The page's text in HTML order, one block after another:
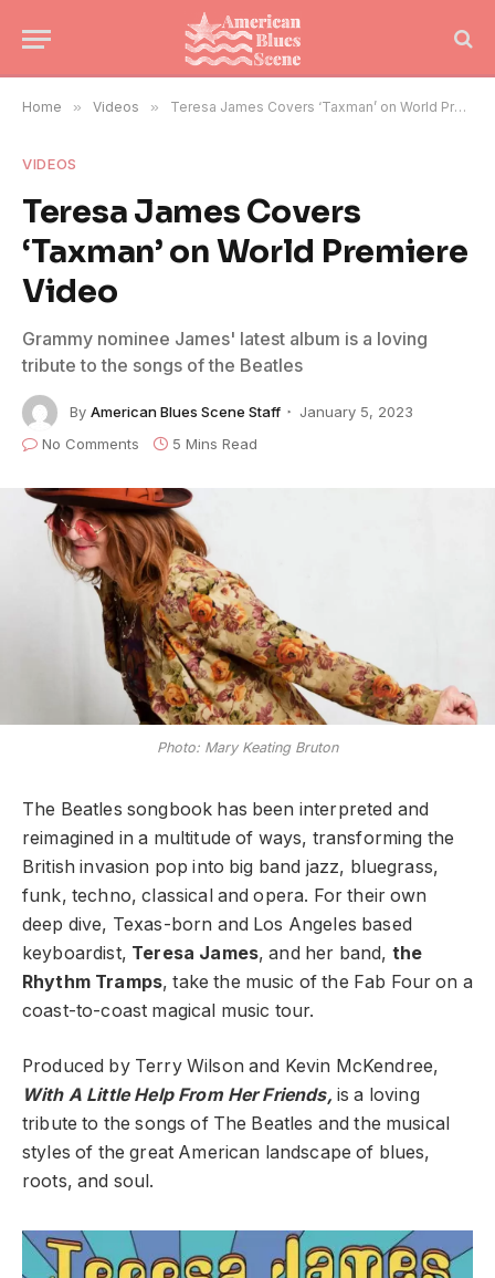
Home » Videos » Teresa James Covers ‘Taxman’ on World Premiere Video
VIDEOS
Teresa James Covers
‘Taxman’ on World Premiere
Video
Grammy nominee James' latest album is a loving
tribute to the songs of the Beatles
By American Blues Scene Staff
January 5, 2023
No Comments
5 Mins Read
Photo: Mary Keating Bruton
The Beatles songbook has been interpreted and
reimagined in a multitude of ways, transforming the
British invasion pop into big band jazz, bluegrass,
funk, techno, classical and opera. For their own
deep dive, Texas-born and Los Angeles based
keyboardist, Teresa James, and her band, the
Rhythm Tramps, take the music of the Fab Four on a
coast-to-coast magical music tour.
Produced by Terry Wilson and Kevin McKendree,
With A Little Help From Her Friends,is a loving
tribute to the songs of The Beatles and the musical
styles of the great American landscape of blues,
roots, and soul.